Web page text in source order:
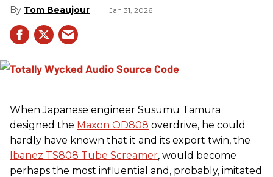
Tom Beaujour Jan 31, 2026
When Japanese engineer Susumu Tamura
designed the Maxon OD808 overdrive, he could
hardly have known that it and its export twin, the
Ibanez TS808 Tube Screamer, would become
perhaps the most influential and, probably, imitated